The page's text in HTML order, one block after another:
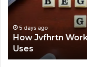
and
Uses
5 days ago
How Jvfhrtn
Uses